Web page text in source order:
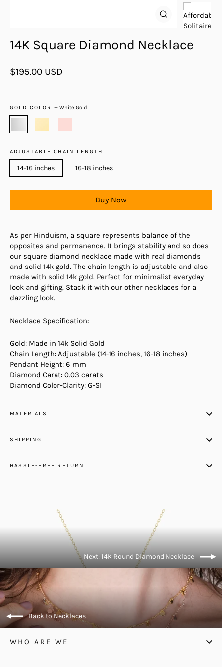
14K Square Diamond Necklace
Regular
$195.00 USD
GOLD COLOR—White Gold
ADJUSTABLE CHAIN LENGTH
14-16 inches 16-18 inches
Buy Now
As per Hinduism, a square represents balance of the
opposites and permanence. It brings stability and so does
our square diamond necklace made with real diamonds
and solid 14k gold. The chain length is adjustable and also
made with solid 14k gold. Perfect for minimalist everyday
look and gifting. Stack it with our other necklaces for a
dazzling look.
Necklace Specification:
Gold: Made in 14k Solid Gold
Chain Length: Adjustable (14-16 inches, 16-18 inches)
Pendant Height: 6 mm
Diamond Carat: 0.03 carats
Diamond Color-Clarity: G-SI
MATERIALS
SHIPPING
HASSLE-FREE RETURN
Next: 14K Round Diamond Necklace
Back to Necklaces
WHO ARE WE